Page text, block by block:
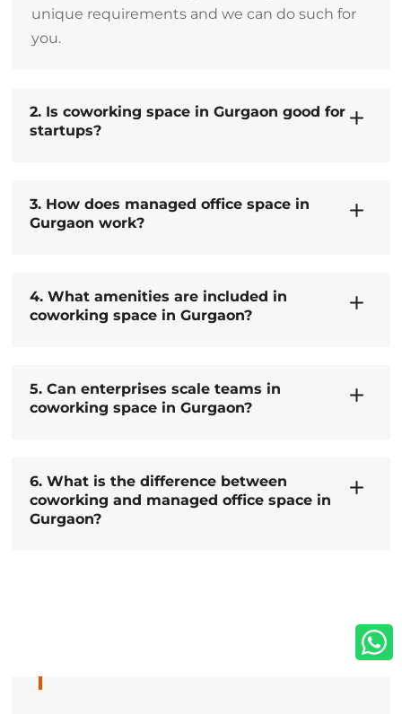
unique requirements and we can do such for
you.
2. Is coworking space in Gurgaon good for
startups?
3. How does managed office space in
Gurgaon work?
4. What amenities are included in
coworking space in Gurgaon?
5. Can enterprises scale teams in
coworking space in Gurgaon?
6. What is the difference between
coworking and managed office space in
Gurgaon?